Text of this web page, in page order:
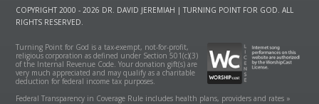
COPYRIGHT 2000 - 2026 DR. DAVID JEREMIAH | TURNING POINT FOR GOD. ALL
RIGHTS RESERVED.
Turning Point for God is a tax-exempt, not-for-profit,
religious corporation as defined under Section 501(c)(3)
of the Internal Revenue Code. Your donation gift(s) are
very much appreciated and may qualify as a charitable
deduction for federal income tax purposes.
Federal Transparency in Coverage Rule includes health plans, providers and rates »